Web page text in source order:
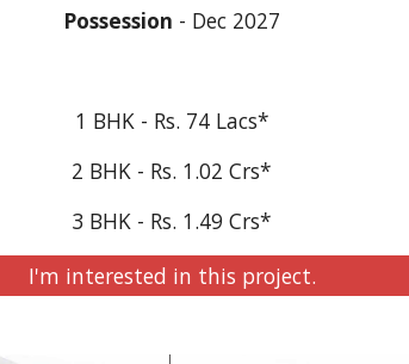
Possession - Dec 2027
1 BHK - Rs. 74 Lacs*
2 BHK - Rs. 1.02 Crs*
3 BHK - Rs. 1.49 Crs*
I'm interested in this project.